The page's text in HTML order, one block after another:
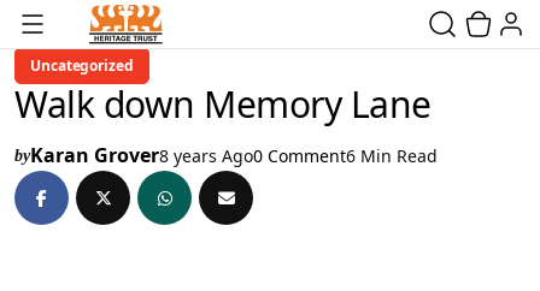
Uncategorized
Walk down Memory Lane
byKaran Grover8 years Ago0 Comment6 Min Read